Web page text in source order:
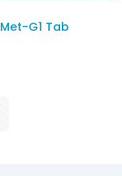
Met-G1 Tab